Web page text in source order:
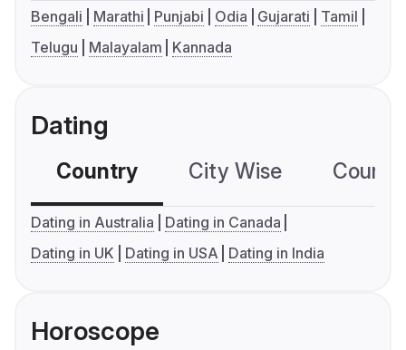
Bengali Marathi Punjabi Odia Gujarati
Tamil
Telugu
Malayalam Kannada
Dating
Country City Wise
Dating in Australia
Dating in Canada
Dating in UK
Dating in USA Dating in India
Horoscope